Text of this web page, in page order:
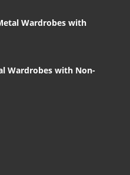
Wardrobes with
Wardrobes with Non-